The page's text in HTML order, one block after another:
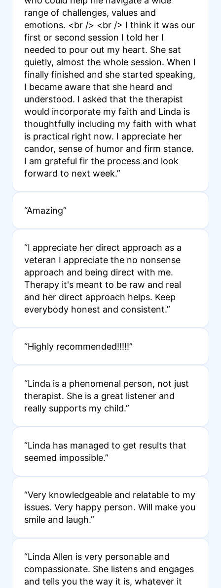
range of challenges, values and
emotions. <br /> <br /> I think it was our
first or second session I told her I
needed to pour out my heart. She sat
quietly, almost the whole session. When I
finally finished and she started speaking,
I became aware that she heard and
understood. I asked that the therapist
would incorporate my faith and Linda is
thoughtfully including my faith with what
is practical right now. I appreciate her
candor, sense of humor and firm stance.
I am grateful fir the process and look
forward to next week.”
“Amazing”
“I appreciate her direct approach as a
veteran I appreciate the no nonsense
approach and being direct with me.
Therapy it's meant to be raw and real
and her direct approach helps. Keep
everybody honest and consistent.”
“Highly recommended!!!!!”
“Linda is a phenomenal person, not just
therapist. She is a great listener and
really supports my child.”
“Linda has managed to get results that
seemed impossible.”
“Very knowledgeable and relatable to my
issues. Very happy person. Will make you
smile and laugh.”
“Linda Allen is very personable and
compassionate. She listens and engages
and tells you the way it is, whatever it